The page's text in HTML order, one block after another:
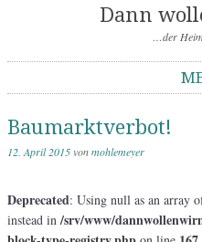
Dann
…der
Baumarktverbot!
12. April 2015vonmohlemeyer
Deprecated: Using null as an array
instead in/srv/www/